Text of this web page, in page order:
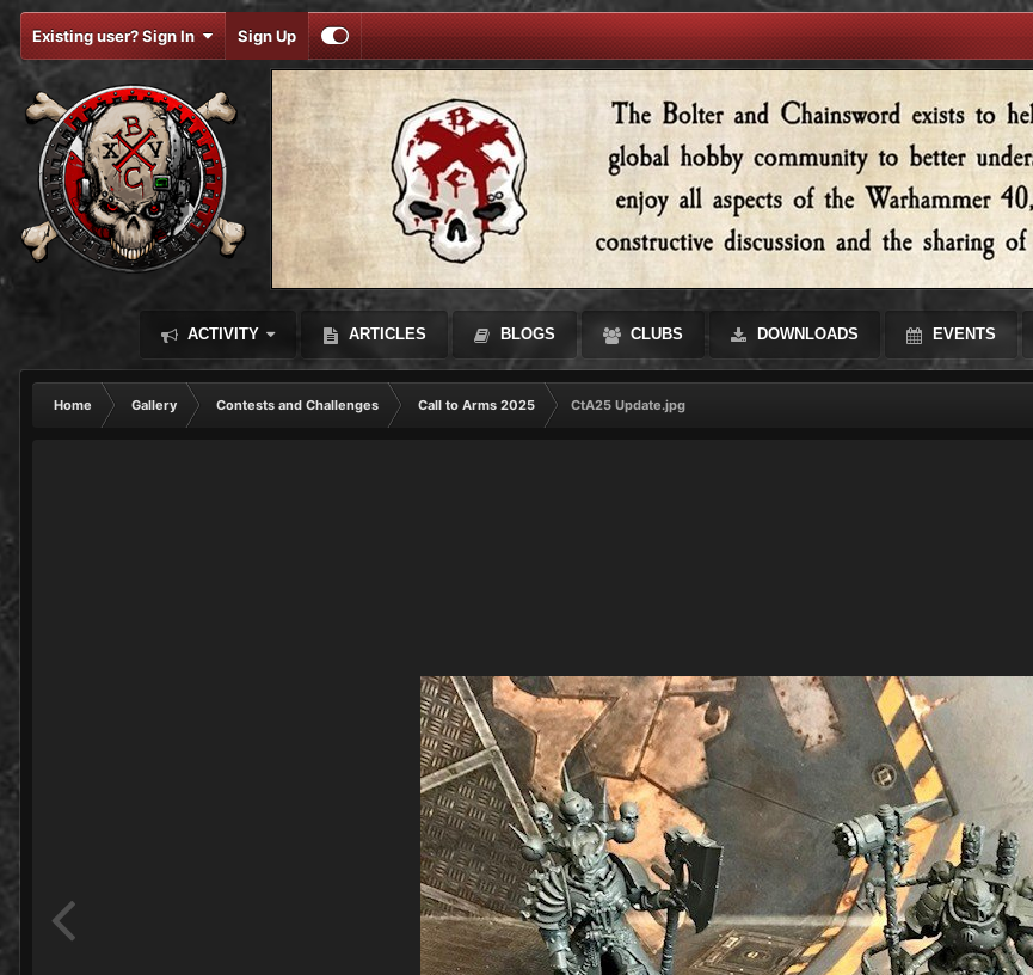
Existing user? Sign In Sign Up
ACTIVITY ARTICLES BLOGS CLUBS DOWNLOADS EVENTS
Home Gallery Contests and Challenges Call to Arms 2025
CtA25 Update.jpg